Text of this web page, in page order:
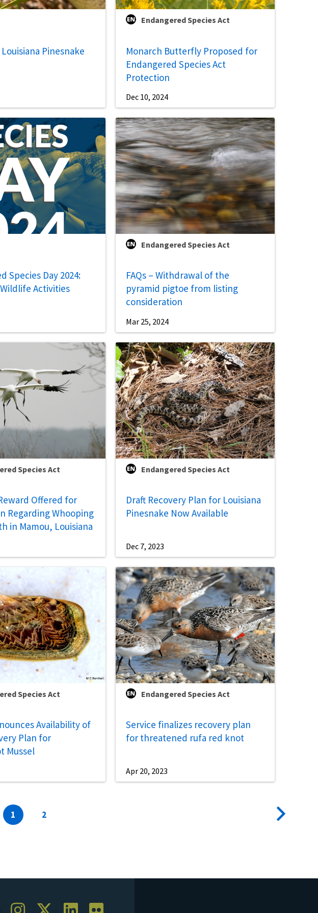
Pinesnake
Endangered Species Act
Monarch Butterfly Proposed for
Endangered Species Act
Protection
Dec 10, 2024
Species Day 2024:
Activities
Endangered Species Act
FAQs – Withdrawal of the
pyramid pigtoe from listing
consideration
Mar 25, 2024
Species Act
Offered for
Regarding Whooping
in Mamou, Louisiana
Endangered Species Act
Draft Recovery Plan for Louisiana
Pinesnake Now Available
Dec 7, 2023
Species Act
Availability of
Plan for
Mussel
Endangered Species Act
Service finalizes recovery plan
for threatened rufa red knot
Apr 20, 2023
Current
1 Page
2
Next